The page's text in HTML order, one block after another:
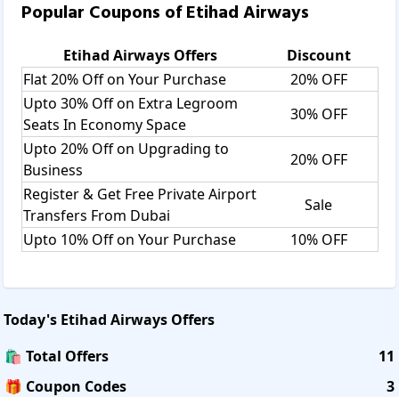
Popular Coupons ofEtihad Airways
Etihad Airways Offers
Discount
Flat 20% Off on Your Purchase
20% OFF
Upto 30% Off on Extra Legroom
Seats In Economy Space
30% OFF
Upto 20% Off on Upgrading to
Business
20% OFF
Register & Get Free Private Airport
Transfers From Dubai
Sale
Upto 10% Off on Your Purchase
10% OFF
Today's Etihad Airways Offers
🛍️ Total Offers
11
🎁 Coupon Codes
3